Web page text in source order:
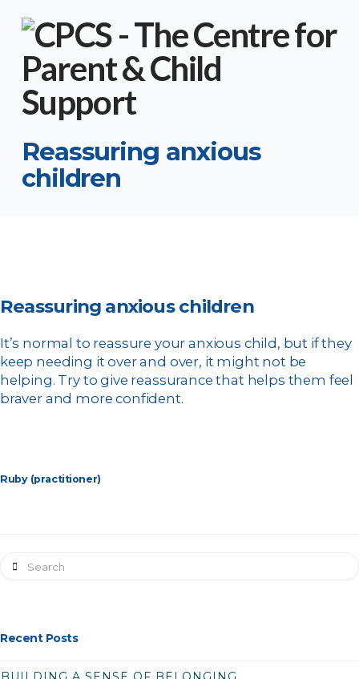
Reassuring anxious
children
Reassuring anxious children
It’s normal to reassure your anxious child, but if they
keep needing it over and over, it might not be
helping. Try to give reassurance that helps them feel
braver and more confident.
Ruby (practitioner)
Search
Recent Posts